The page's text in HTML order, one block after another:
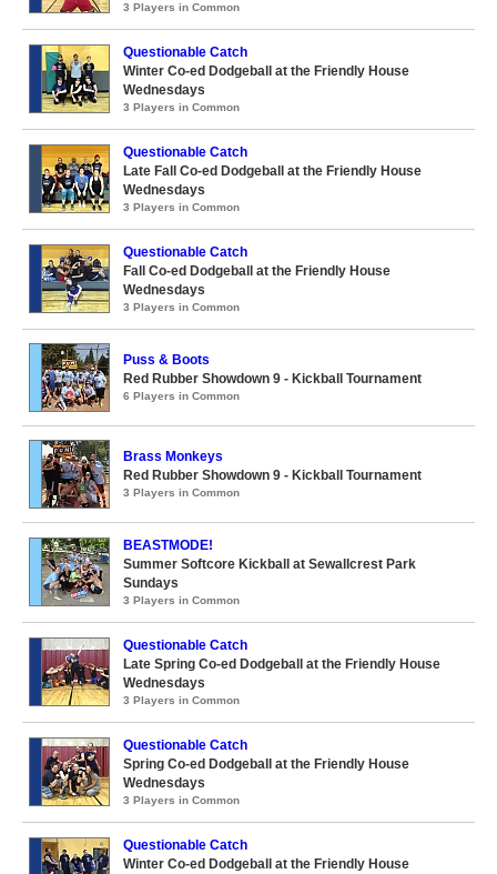
3 Players in Common
Questionable Catch
Winter Co-ed Dodgeball at the Friendly House
Wednesdays
3 Players in Common
Questionable Catch
Late Fall Co-ed Dodgeball at the Friendly House
Wednesdays
3 Players in Common
Questionable Catch
Fall Co-ed Dodgeball at the Friendly House
Wednesdays
3 Players in Common
Puss & Boots
Red Rubber Showdown 9 - Kickball Tournament
6 Players in Common
Brass Monkeys
Red Rubber Showdown 9 - Kickball Tournament
3 Players in Common
BEASTMODE!
Summer Softcore Kickball at Sewallcrest Park
Sundays
3 Players in Common
Questionable Catch
Late Spring Co-ed Dodgeball at the Friendly House
Wednesdays
3 Players in Common
Questionable Catch
Spring Co-ed Dodgeball at the Friendly House
Wednesdays
3 Players in Common
Questionable Catch
Winter Co-ed Dodgeball at the Friendly House